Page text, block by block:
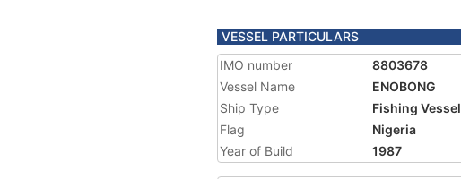
VESSEL PARTICULARS
IMO number
8803678
Vessel Name
ENOBONG
Ship Type
Fishing Vessel
Flag
Nigeria
Year of Build
1987